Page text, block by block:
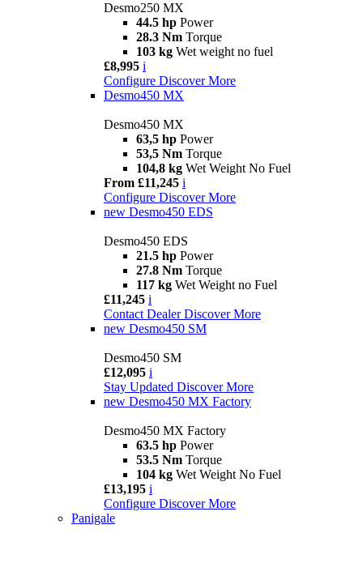
Desmo250 MX
44.5 hp Power
28.3 Nm Torque
103 kg Wet weight no fuel
£8,995 i
Configure Discover More
Desmo450 MX
Desmo450 MX
63,5 hp Power
53,5 Nm Torque
104,8 kg Wet Weight No Fuel
From £11,245 i
Configure Discover More
new Desmo450 EDS
Desmo450 EDS
21.5 hp Power
27.8 Nm Torque
117 kg Wet Weight no Fuel
£11,245 i
Contact Dealer Discover More
new Desmo450 SM
Desmo450 SM
£12,095 i
Stay Updated Discover More
new Desmo450 MX Factory
Desmo450 MX Factory
63.5 hp Power
53.5 Nm Torque
104 kg Wet Weight No Fuel
£13,195 i
Configure Discover More
Panigale